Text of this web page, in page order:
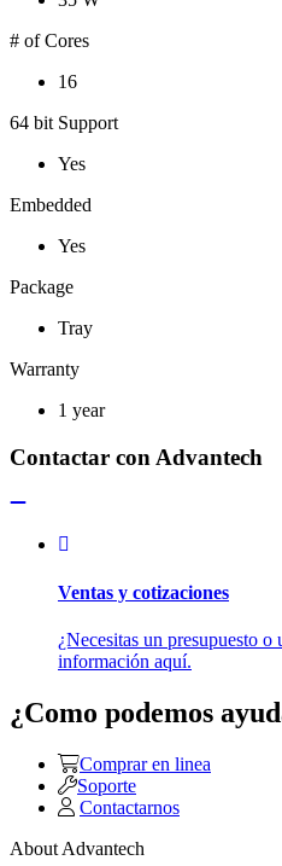
# of Cores
16
64 bit Support
Yes
Embedded
Yes
Package
Tray
Warranty
1 year
Contactar con Advantech
Ventas y cotizaciones
¿Necesitas un presupuesto
información aquí.
¿Como podemos
Comprar en linea
Soporte
Contactarnos
About Advantech